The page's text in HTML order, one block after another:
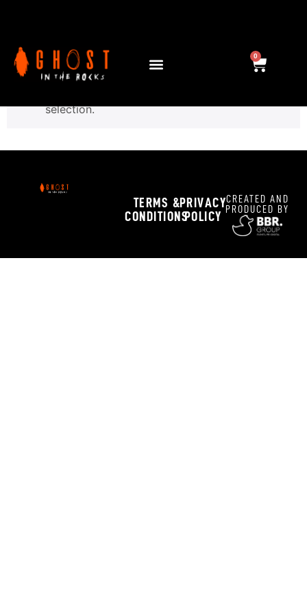
0
Trick or Drink
selection.
TERMS &
CONDITIONS
PRIVACY
POLICY
CREATED AND
PRODUCED BY